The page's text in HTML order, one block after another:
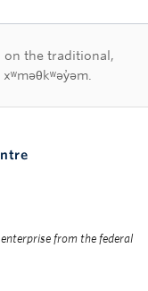
on the traditional,
from the federal